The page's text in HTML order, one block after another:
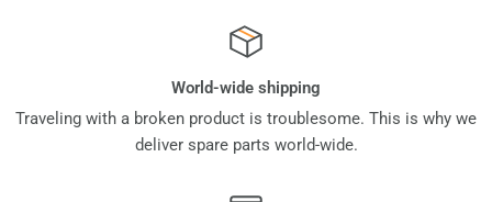
World-wide shipping
Traveling with a broken product is troublesome. This is why we
deliver spare parts world-wide.